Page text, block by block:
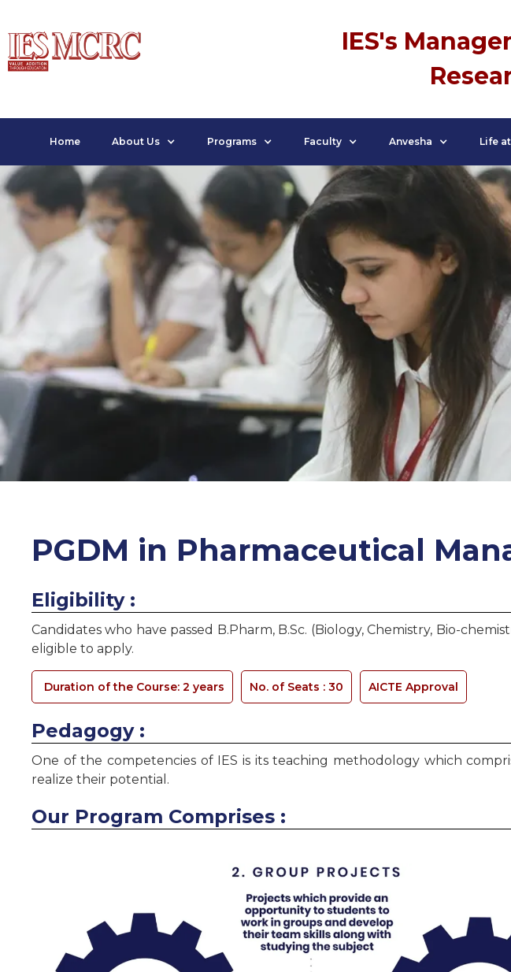
IES's
Home About Us Programs Faculty Anvesha Life
PGDM in Pharmaceutical
Eligibility :
Candidates who have passed B.Pharm, B.Sc. (Biology, Chemistry, Bio-
eligible to apply.
Duration of the Course: 2 years No. of Seats : 30 AICTE Approval
Pedagogy :
One of the competencies of IES is its teaching methodology which
realize their potential.
Our Program Comprises :